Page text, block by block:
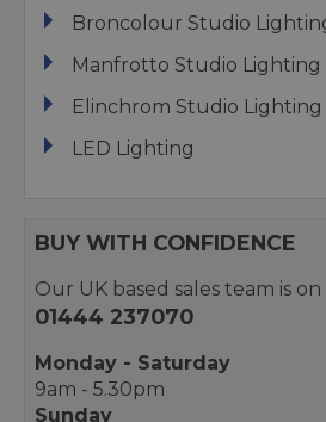
Broncolour Studio
Manfrotto Studio Lighting
Elinchrom Studio Lighting
LED Lighting
BUY WITH CONFIDENCE
Our UK based sales team is
01444 237070
Monday - Saturday
9am - 5.30pm
Sunday